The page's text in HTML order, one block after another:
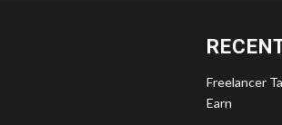
Freelancer
Earn